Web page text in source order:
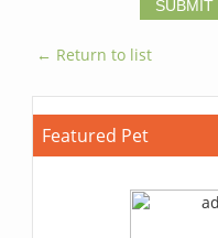
← Return to list
Featured Pet